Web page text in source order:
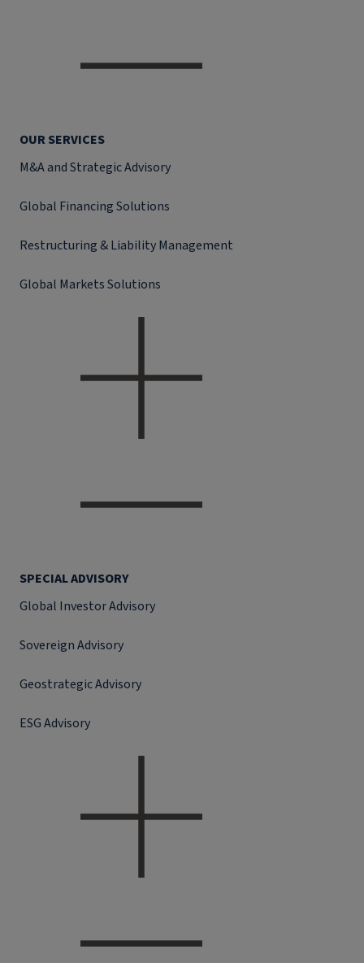
OUR SERVICES
M&A and Strategic Advisory
Global Financing Solutions
Restructuring & Liability Management
Global Markets Solutions
SPECIAL ADVISORY
Global Investor Advisory
Sovereign Advisory
Geostrategic Advisory
ESG Advisory